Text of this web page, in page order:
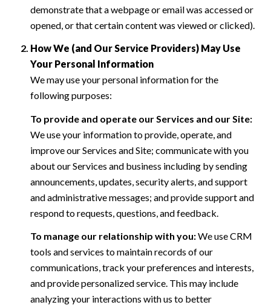
demonstrate that a webpage or email was accessed or
opened, or that certain content was viewed or clicked).
How We (and Our Service Providers) May Use
Your Personal Information
We may use your personal information for the
following purposes:
To provide and operate our Services and our Site:
We use your information to provide, operate, and
improve our Services and Site; communicate with you
about our Services and business including by sending
announcements, updates, security alerts, and support
and administrative messages; and provide support and
respond to requests, questions, and feedback.
To manage our relationship with you:We use CRM
tools and services to maintain records of our
communications, track your preferences and interests,
and provide personalized service. This may include
analyzing your interactions with us to better